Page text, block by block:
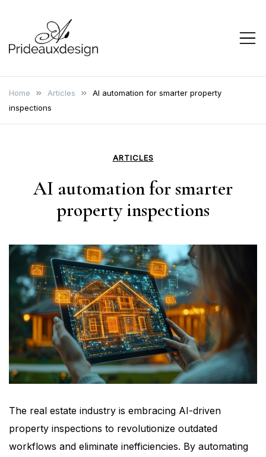
content
prideauxdesign
Home Articles
AI automation for smarter property
inspections
ARTICLES
AI automation for smarter
property inspections
The real estate industry is embracing AI-driven
property inspections to revolutionize outdated
workflows and eliminate inefficiencies. By automating